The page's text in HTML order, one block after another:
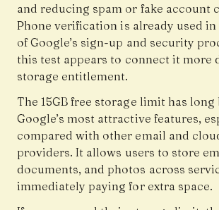
and reducing spam or fake account
Phone verification is already used in
of Google’s sign-up and security
this test appears to connect it more
storage entitlement.
The 15GB free storage limit has long
Google’s most attractive features,
compared with other email and
providers. It allows users to store
documents, and photos across
immediately paying for extra space.